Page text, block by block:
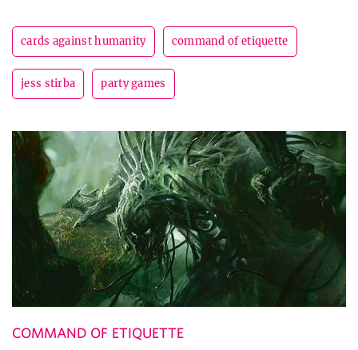
cards against humanity command of etiquette
jess stirba party games
COMMAND OF ETIQUETTE